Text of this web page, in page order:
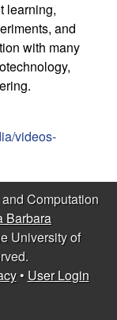
learning,
and
with many
videos-
Computation
Barbara
University of
• User Login